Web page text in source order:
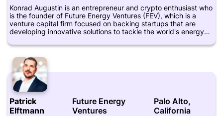
Konrad Augustin is an entrepreneur and crypto enthusiast who
is the founder of Future Energy Ventures (FEV), which is a
venture capital firm focused on backing startups that are
developing innovative solutions to tackle the world's energy
decade of experience in the renewable energy sector. Prior to
founding FEV, Konrad worked in various executive roles in the
solar industry and was actively involved in the development of
several large-scale solar projects. He is a graduate of the
Technical University of Berlin and holds a Master's degree in
Energy Management. Konrad is known for his passion for
blockchain technology and the potential it holds for disrupting
the energy sector.
Patrick
Elftmann
Future Energy
Ventures
Palo Alto,
California